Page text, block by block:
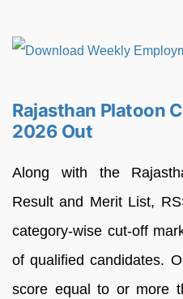
Rajasthan Platoon
2026 Out
Along with the
Result and Merit List,
category-wise cut-off
of qualified candidates.
score equal to or more